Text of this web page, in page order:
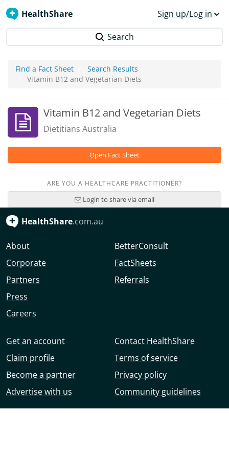
HealthShare Sign up/Log in
Search
Find a Fact Sheet
Search Results
Vitamin B12 and Vegetarian Diets
Vitamin B12 and Vegetarian Diets
Dietitians Australia
Open Fact Sheet
ARE YOU A HEALTHCARE PRACTITIONER?
Login to share via email
HealthShare.com.au
About
Corporate
Partners
Press
Careers
BetterConsult
FactSheets
Referrals
Get an account
Claim profile
Become a partner
Advertise with us
Contact HealthShare
Terms of service
Privacy policy
Community guidelines